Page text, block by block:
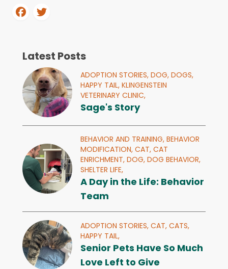
EDUCATION PROGRAMS
JOIN US
Latest Posts
ADOPTION STORIES, DOG, DOGS,
HAPPY TAIL, KLINGENSTEIN
VETERINARY CLINIC,
Sage's Story
BEHAVIOR AND TRAINING, BEHAVIOR
MODIFICATION, CAT, CAT
ENRICHMENT, DOG, DOG BEHAVIOR,
SHELTER LIFE,
A Day in the Life: Behavior
Team
ADOPTION STORIES, CAT, CATS,
HAPPY TAIL,
Senior Pets Have So Much
Love Left to Give